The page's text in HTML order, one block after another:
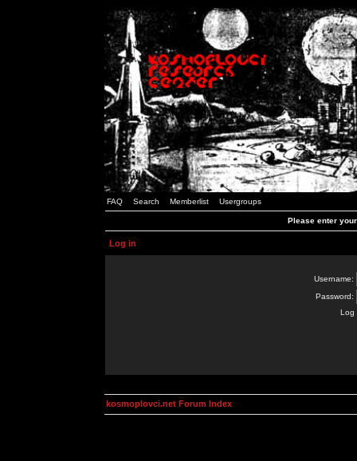
FAQ Search Memberlist Usergroups
Please enter
Log in
Username:
Password:
Log
kosmoplovci.net Forum Index